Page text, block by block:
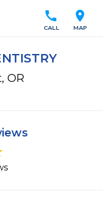
location_on
MAP
call
CALL
OR